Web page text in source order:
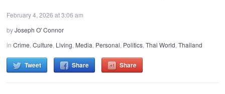
February 4, 2026 at 3:06 am
byJoseph O' Connor
inCrime,Culture, Living, Media, Personal, Politics,Thai World,Thailand
Tweet Share Share